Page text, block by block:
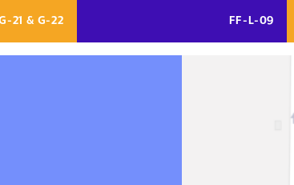
21 & G-22 FF-L-09